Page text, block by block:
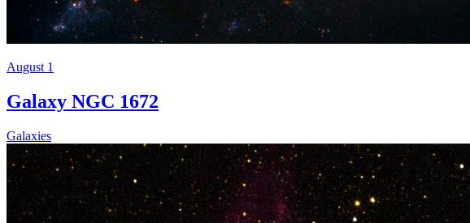
August 1
Galaxy NGC 1672
Galaxies